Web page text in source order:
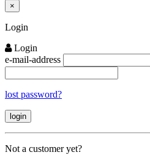
×
Close
Login
Login
e-mail-address
lost password?
Not a customer yet?